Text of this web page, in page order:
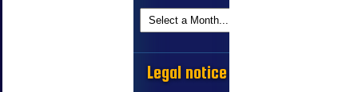
Legal notice